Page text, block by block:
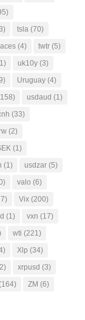
tsla (70)
(4) twtr (5)
uk10y (3)
Uruguay (4)
usdaud (1)
(33)
(2)
(1)
(1) usdzar (5)
valo (6)
Vix (200)
(1) vxn (17)
wti (221)
Xlp (34)
xrpusd (3)
ZM (6)